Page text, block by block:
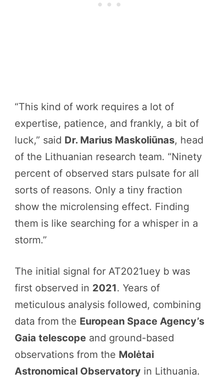
“This kind of work requires a lot of
expertise, patience, and frankly, a bit of
luck,” said Dr. Marius Maskoliūnas, head
of the Lithuanian research team. “Ninety
percent of observed stars pulsate for all
sorts of reasons. Only a tiny fraction
show the microlensing effect. Finding
them is like searching for a whisper in a
storm.”
The initial signal for AT2021uey b was
first observed in 2021. Years of
meticulous analysis followed, combining
data from the European Space Agency’s
Gaia telescope and ground-based
observations from the Molėtai
Astronomical Observatory in Lithuania.